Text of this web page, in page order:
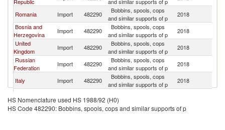
Romania Import 482290
Bobbins, spools, cops
and similar supports of p
2018
Bosnia and
Herzegovina
Import 482290
Bobbins, spools, cops
and similar supports of p
2018
United
Kingdom
Import 482290
Bobbins, spools, cops
and similar supports of p
2018
Russian
Federation
Import 482290
Bobbins, spools, cops
and similar supports of p
2018
Italy Import 482290
Bobbins, spools, cops
and similar supports of p
2018
Netherlands Import 482290
and similar supports of p
Canada Import 482290
Bobbins, spools, cops
2018
HS Nomenclature used HS 1988/92 (H0)
HS Code 482290: Bobbins, spools, cops and similar supports of p